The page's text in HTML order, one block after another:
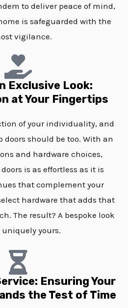
to deliver peace of mind,
is safeguarded with the
vigilance.
Exclusive Look:
at Your Fingertips
of your individuality, and
doors should be too. With an
and hardware choices,
is as effortless as it is
that complement your
hardware that adds that
The result? A bespoke look
yours.
Ensuring Your
the Test of Time